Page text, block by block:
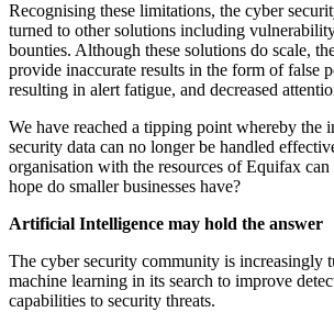
Recognising these limitations, the cyber
turned to other solutions including
bounties. Although these solutions do scale,
provide inaccurate results in the form of false
resulting in alert fatigue, and decreased
We have reached a tipping point whereby the
security data can no longer be handled
organisation with the resources of Equifax
hope do smaller businesses have?
Artificial Intelligence may hold the answer
The cyber security community is increasingly
machine learning in its search to improve
capabilities to security threats.